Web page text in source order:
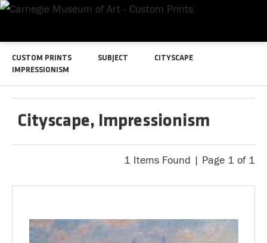
CUSTOM PRINTS SUBJECT
CITYSCAPE
IMPRESSIONISM
Cityscape, Impressionism
1 Items Found | Page 1 of 1